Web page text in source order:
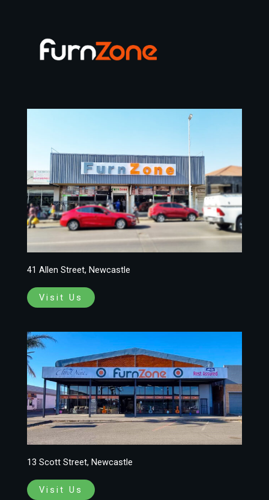
41 Allen Street, Newcastle
Visit Us
13 Scott Street, Newcastle
Visit Us